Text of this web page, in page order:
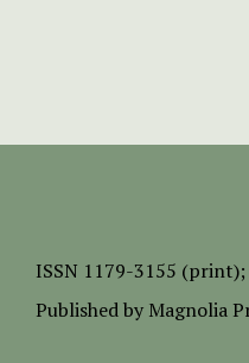
ISSN 1179-3155 (print);
Published by Magnolia